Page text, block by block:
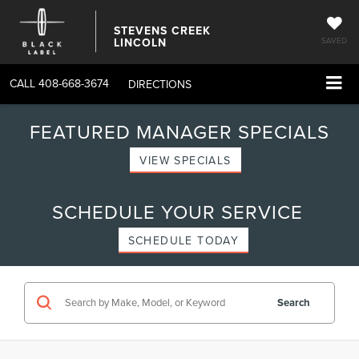
STEVENS CREEK
LINCOLN SAVED
CALL 408-668-3674 DIRECTIONS
FEATURED MANAGER SPECIALS
VIEW SPECIALS
SCHEDULE YOUR SERVICE
SCHEDULE TODAY
Search